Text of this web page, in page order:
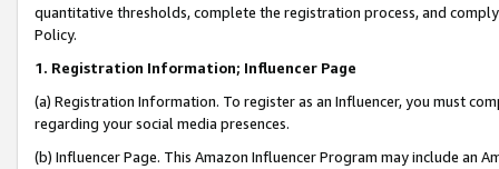
quantitative thresholds, complete the registration process, and
Policy.
1. Registration Information; Influencer Page
(a) Registration Information. To register as an Influencer, you must
regarding your social media presences.
(b) Influencer Page. This Amazon Influencer Program may include an